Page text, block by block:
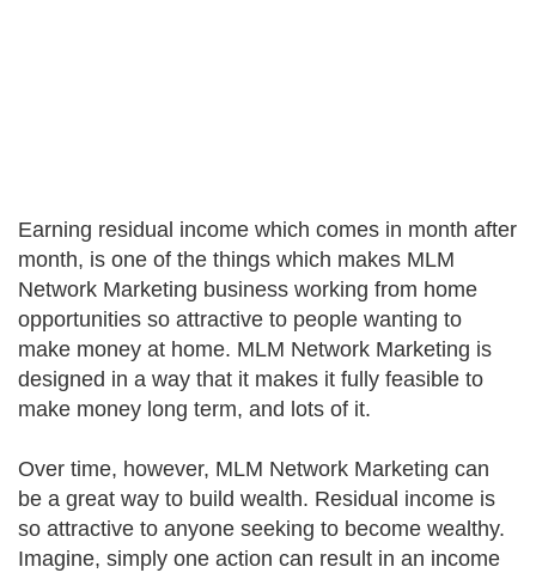
Earning residual income which comes in month after
month, is one of the things which makes MLM
Network Marketing business working from home
opportunities so attractive to people wanting to
make money at home. MLM Network Marketing is
designed in a way that it makes it fully feasible to
make money long term, and lots of it.
Over time, however, MLM Network Marketing can
be a great way to build wealth. Residual income is
so attractive to anyone seeking to become wealthy.
Imagine, simply one action can result in an income